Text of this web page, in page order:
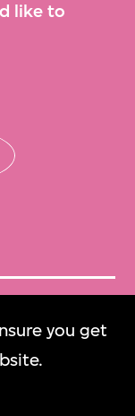
you get
like to